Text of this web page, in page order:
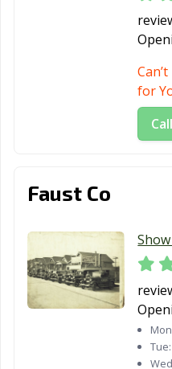
for
Faust Co
Tue: